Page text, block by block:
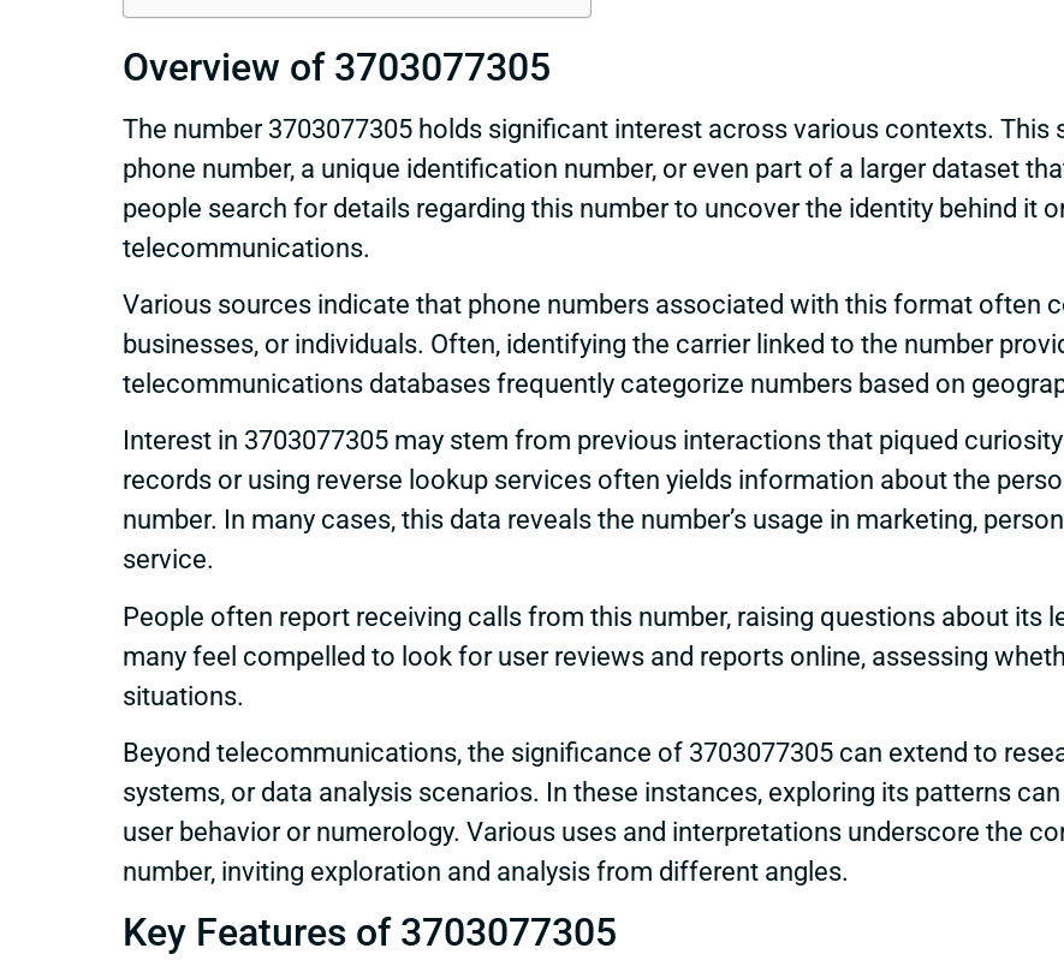
Overview of 3703077305
The number 3703077305 holds significant interest across various contexts.
phone number, a unique identification number, or even part of a larger dataset
people search for details regarding this number to uncover the identity behind it
telecommunications.
Various sources indicate that phone numbers associated with this format often
businesses, or individuals. Often, identifying the carrier linked to the number
telecommunications databases frequently categorize numbers based on
Interest in 3703077305 may stem from previous interactions that piqued
records or using reverse lookup services often yields information about the
number. In many cases, this data reveals the number’s usage in marketing,
service.
People often report receiving calls from this number, raising questions about its
many feel compelled to look for user reviews and reports online, assessing
situations.
Beyond telecommunications, the significance of 3703077305 can extend to
systems, or data analysis scenarios. In these instances, exploring its patterns
user behavior or numerology. Various uses and interpretations underscore the
number, inviting exploration and analysis from different angles.
Key Features of 3703077305